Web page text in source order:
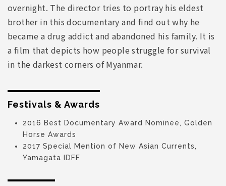
overnight. The director tries to portray his eldest
brother in this documentary and find out why he
became a drug addict and abandoned his family. It is
a film that depicts how people struggle for survival
in the darkest corners of Myanmar.
Festivals & Awards
2016 Best Documentary Award Nominee, Golden
Horse Awards
2017 Special Mention of New Asian Currents,
Yamagata IDFF